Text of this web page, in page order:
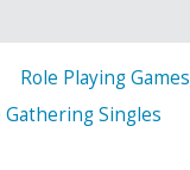
Role Playing Games
Gathering Singles